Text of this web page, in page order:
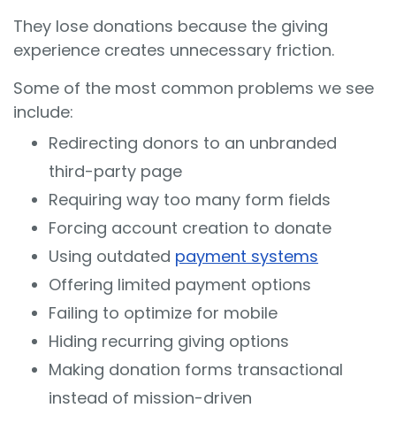
They lose donations because the giving
experience creates unnecessary friction.
Some of the most common problems we see
include:
Redirecting donors to an unbranded
third-party page
Requiring way too many form fields
Forcing account creation to donate
Using outdated payment systems
Offering limited payment options
Failing to optimize for mobile
Hiding recurring giving options
Making donation forms transactional
instead of mission-driven